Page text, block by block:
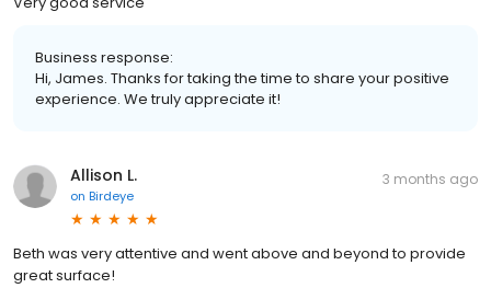
Business response:
Hi, James. Thanks for taking the time to share your positive
experience. We truly appreciate it!
Allison L.
on Birdeye
3 months ago
Beth was very attentive and went above and beyond to provide
great surface!